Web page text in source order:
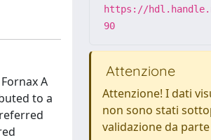
A
to a
https://
90
Attenzione
Attenzione! I dati
non sono stati
validazione da